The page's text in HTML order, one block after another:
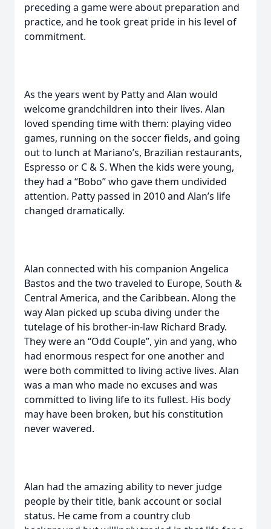
preceding a game were about preparation and
practice, and he took great pride in his level of
commitment.
As the years went by Patty and Alan would
welcome grandchildren into their lives. Alan
loved spending time with them: playing video
games, running on the soccer fields, and going
out to lunch at Mariano’s, Brazilian restaurants,
Espresso or C & S. When the kids were young,
they had a “Bobo” who gave them undivided
attention. Patty passed in 2010 and Alan’s life
changed dramatically.
Alan connected with his companion Angelica
Bastos and the two traveled to Europe, South &
Central America, and the Caribbean. Along the
way Alan picked up scuba diving under the
tutelage of his brother-in-law Richard Brady.
They were an “Odd Couple”, yin and yang, who
had enormous respect for one another and
were both committed to living active lives. Alan
was a man who made no excuses and was
committed to living life to its fullest. His body
may have been broken, but his constitution
never wavered.
Alan had the amazing ability to never judge
people by their title, bank account or social
status. He came from a country club